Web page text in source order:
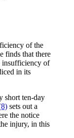
of the
finds that there
insufficiency of
in its
ten-day
sets out a
the notice
injury, in this